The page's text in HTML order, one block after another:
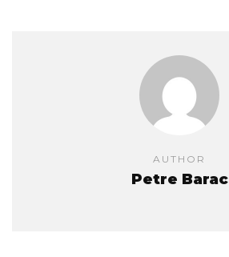
AUTHOR
Petre Barac